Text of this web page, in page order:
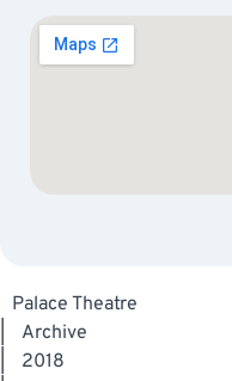
Palace Theatre
Archive
2018